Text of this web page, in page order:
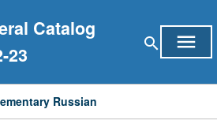
Catalog
23
search menu
Russian